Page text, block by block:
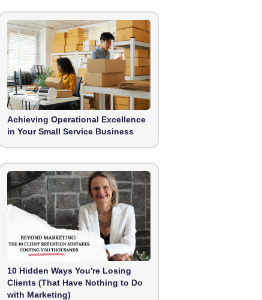
Achieving Operational Excellence
in Your Small Service Business
10 Hidden Ways You're Losing
Clients (That Have Nothing to Do
with Marketing)